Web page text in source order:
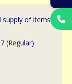
supply of items
(Regular)